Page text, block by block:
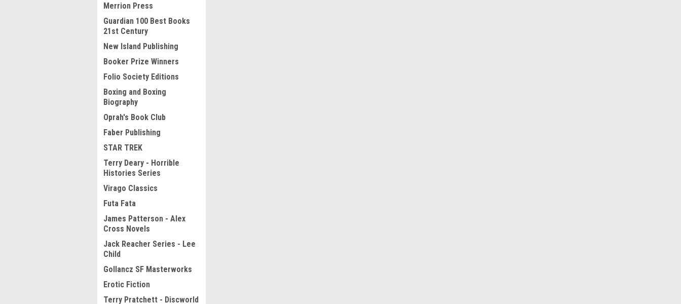
Merrion Press
Guardian 100 Best Books
21st Century
New Island Publishing
Booker Prize Winners
Folio Society Editions
Boxing and Boxing
Biography
Oprah's Book Club
Faber Publishing
STAR TREK
Terry Deary - Horrible
Histories Series
Virago Classics
Futa Fata
James Patterson - Alex
Cross Novels
Jack Reacher Series - Lee
Child
Gollancz SF Masterworks
Erotic Fiction
Terry Pratchett - Discworld